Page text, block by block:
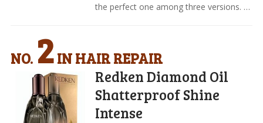
the perfect one among three versions. …
NO. 2IN HAIR REPAIR
Redken Diamond Oil
Shatterproof Shine
Intense